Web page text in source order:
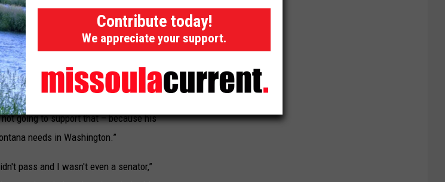
in migrant numbers and that
in the election. Tester blamed
this year that would have made
and expand security.
ago,” said Tester. “But the bottom
going to support that – because his
needs in Washington.”
pass and I wasn't even a senator,”
Contribute today!
We appreciate your support.